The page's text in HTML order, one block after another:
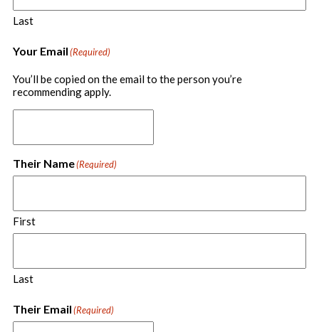
Last
Your Email(Required)
You’ll be copied on the email to the person you’re
recommending apply.
Their Name(Required)
First
Last
Their Email(Required)